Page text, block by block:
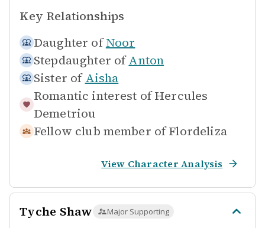
Key Relationships
Daughter of Noor
Stepdaughter of Anton
Sister of Aisha
Romantic interest of Hercules
Demetriou
Fellow club member of Flordeliza
View Character Analysis
Tyche Shaw Major Supporting